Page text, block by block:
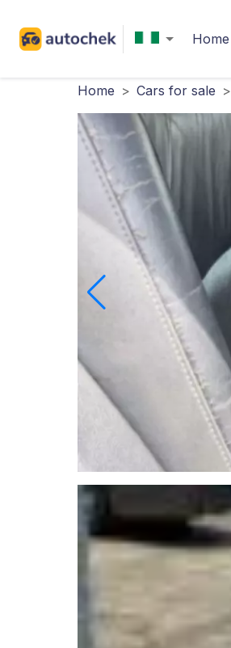
Home
Home > Cars for sale >